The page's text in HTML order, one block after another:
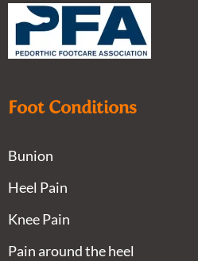
Foot Conditions
Bunion
Heel Pain
Knee Pain
Pain around the heel